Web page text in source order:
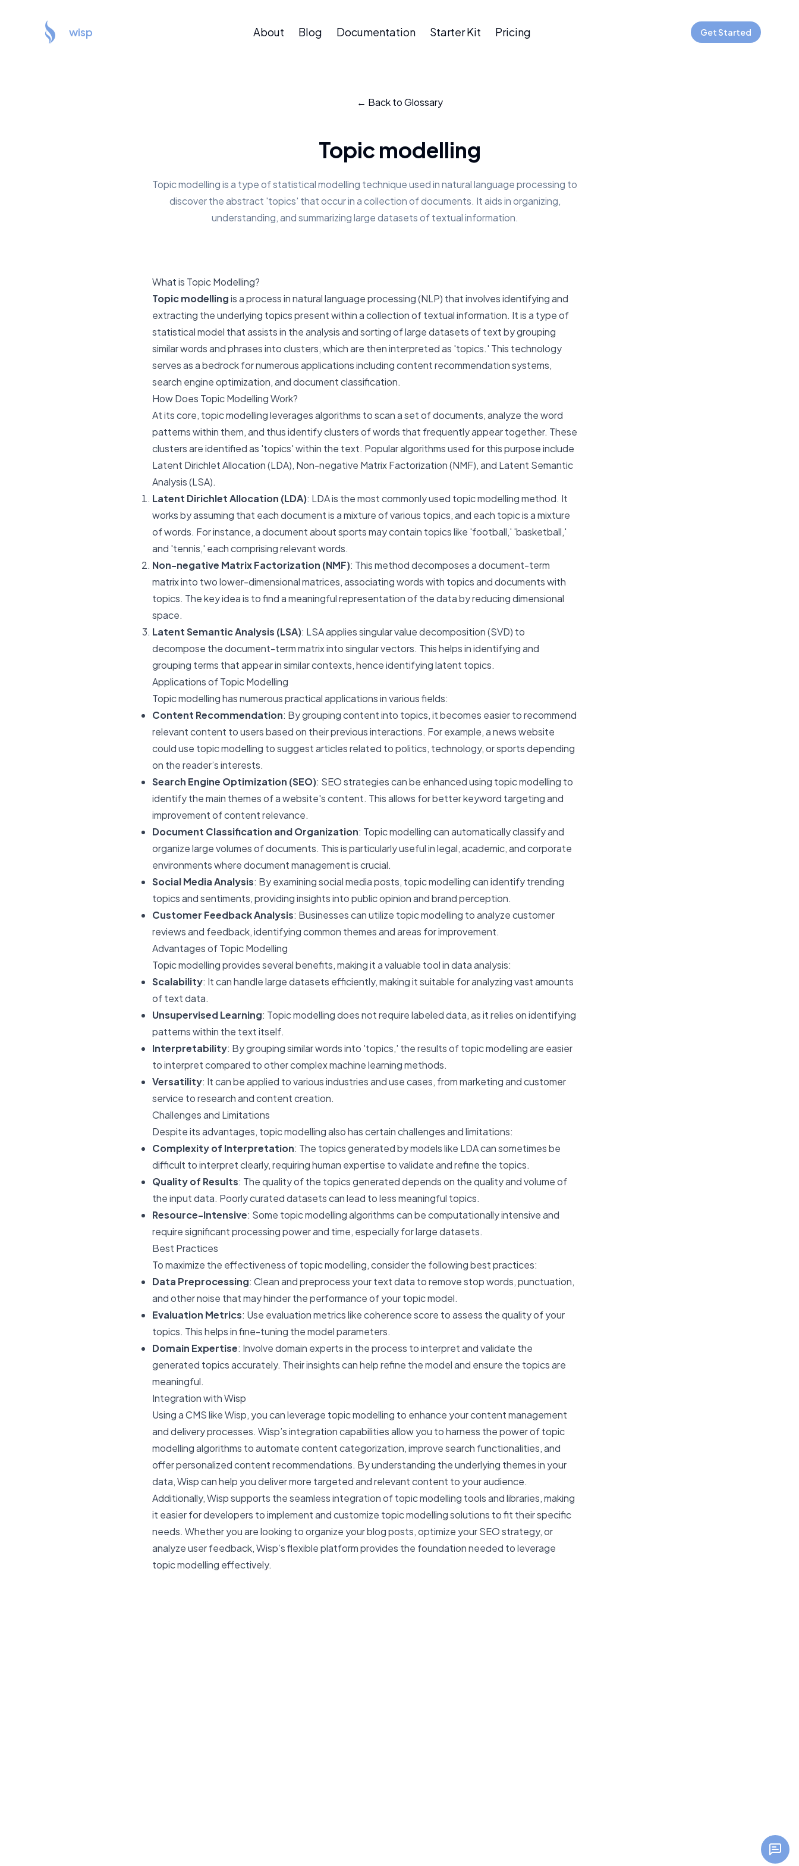
wisp About Blog Documentation Starter Kit Pricing Get Started
← Back to Glossary
Topic modelling
Topic modelling is a type of statistical modelling technique used in natural language processing to
discover the abstract 'topics' that occur in a collection of documents. It aids in organizing,
understanding, and summarizing large datasets of textual information.
What is Topic Modelling?
Topic modellingis a process in natural language processing (NLP) that involves identifying and
extracting the underlying topics present within a collection of textual information. It is a type of
statistical model that assists in the analysis and sorting of large datasets of text by grouping
similar words and phrases into clusters, which are then interpreted as 'topics.' This technology
serves as a bedrock for numerous applications including content recommendation systems,
search engine optimization, and document classification.
How Does Topic Modelling Work?
At its core, topic modelling leverages algorithms to scan a set of documents, analyze the word
patterns within them, and thus identify clusters of words that frequently appear together. These
clusters are identified as 'topics' within the text. Popular algorithms used for this purpose include
Latent Dirichlet Allocation (LDA), Non-negative Matrix Factorization (NMF), and Latent Semantic
Analysis (LSA).
Latent Dirichlet Allocation (LDA): LDA is the most commonly used topic modelling method. It
works by assuming that each document is a mixture of various topics, and each topic is a mixture
of words. For instance, a document about sports may contain topics like 'football,' 'basketball,'
and 'tennis,' each comprising relevant words.
Non-negative Matrix Factorization (NMF): This method decomposes a document-term
matrix into two lower-dimensional matrices, associating words with topics and documents with
topics. The key idea is to find a meaningful representation of the data by reducing dimensional
space.
Latent Semantic Analysis (LSA): LSA applies singular value decomposition (SVD) to
decompose the document-term matrix into singular vectors. This helps in identifying and
grouping terms that appear in similar contexts, hence identifying latent topics.
Applications of Topic Modelling
Topic modelling has numerous practical applications in various fields:
Content Recommendation: By grouping content into topics, it becomes easier to recommend
relevant content to users based on their previous interactions. For example, a news website
could use topic modelling to suggest articles related to politics, technology, or sports depending
on the reader’s interests.
Search Engine Optimization (SEO): SEO strategies can be enhanced using topic modelling to
identify the main themes of a website's content. This allows for better keyword targeting and
improvement of content relevance.
Document Classification and Organization: Topic modelling can automatically classify and
organize large volumes of documents. This is particularly useful in legal, academic, and corporate
environments where document management is crucial.
Social Media Analysis: By examining social media posts, topic modelling can identify trending
topics and sentiments, providing insights into public opinion and brand perception.
Customer Feedback Analysis: Businesses can utilize topic modelling to analyze customer
reviews and feedback, identifying common themes and areas for improvement.
Advantages of Topic Modelling
Topic modelling provides several benefits, making it a valuable tool in data analysis:
Scalability: It can handle large datasets efficiently, making it suitable for analyzing vast amounts
of text data.
Unsupervised Learning: Topic modelling does not require labeled data, as it relies on identifying
patterns within the text itself.
Interpretability: By grouping similar words into 'topics,' the results of topic modelling are easier
to interpret compared to other complex machine learning methods.
Versatility: It can be applied to various industries and use cases, from marketing and customer
service to research and content creation.
Challenges and Limitations
Despite its advantages, topic modelling also has certain challenges and limitations:
Complexity of Interpretation: The topics generated by models like LDA can sometimes be
difficult to interpret clearly, requiring human expertise to validate and refine the topics.
Quality of Results: The quality of the topics generated depends on the quality and volume of
the input data. Poorly curated datasets can lead to less meaningful topics.
Resource-Intensive: Some topic modelling algorithms can be computationally intensive and
require significant processing power and time, especially for large datasets.
Best Practices
To maximize the effectiveness of topic modelling, consider the following best practices:
Data Preprocessing: Clean and preprocess your text data to remove stop words, punctuation,
and other noise that may hinder the performance of your topic model.
Evaluation Metrics: Use evaluation metrics like coherence score to assess the quality of your
topics. This helps in fine-tuning the model parameters.
Domain Expertise: Involve domain experts in the process to interpret and validate the
generated topics accurately. Their insights can help refine the model and ensure the topics are
meaningful.
Integration with Wisp
Using a CMS like Wisp, you can leverage topic modelling to enhance your content management
and delivery processes. Wisp’s integration capabilities allow you to harness the power of topic
modelling algorithms to automate content categorization, improve search functionalities, and
offer personalized content recommendations. By understanding the underlying themes in your
data, Wisp can help you deliver more targeted and relevant content to your audience.
Additionally, Wisp supports the seamless integration of topic modelling tools and libraries, making
it easier for developers to implement and customize topic modelling solutions to fit their specific
needs. Whether you are looking to organize your blog posts, optimize your SEO strategy, or
analyze user feedback, Wisp’s flexible platform provides the foundation needed to leverage
topic modelling effectively.